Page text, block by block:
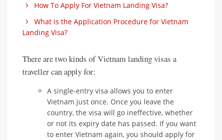
How To Apply For Vietnam Landing Visa?
What is the Application Procedure for Vietnam
Landing Visa?
There are two kinds of Vietnam landing visas a
traveller can apply for:
A single-entry visa allows you to enter
Vietnam just once. Once you leave the
country, the visa will go ineffective, whether
or not its expiry date has passed. If you want
to enter Vietnam again, you should apply for